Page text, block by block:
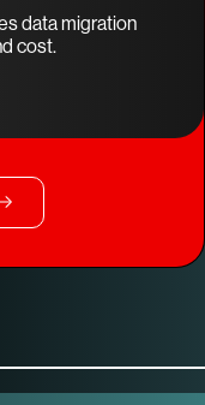
data migration
cost.